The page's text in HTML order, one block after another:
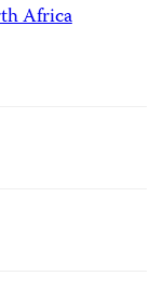
Africa